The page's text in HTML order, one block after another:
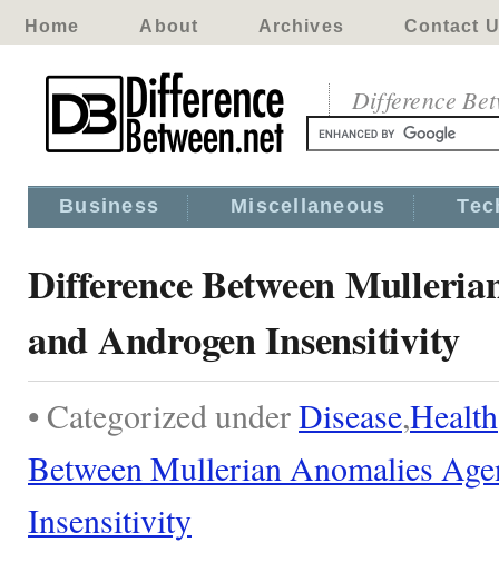
Home About Archives Contact
Difference
Business Miscellaneous
Difference Between
and Androgen Insensitivity
• Categorized underDisease,Health
Between Mullerian Anomalies
Insensitivity